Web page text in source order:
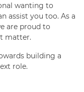
wanting to
assist you too. As a
are proud to
matter.
building a
role.